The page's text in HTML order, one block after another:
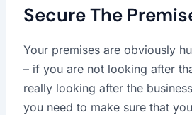
Secure The
Your premises are obviously
– if you are not looking after
really looking after the
you need to make sure that